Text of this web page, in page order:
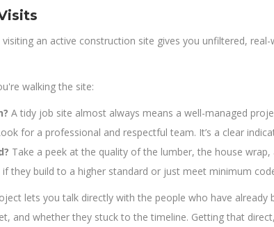
an active construction site gives you unfiltered,
walking the site:
A tidy job site almost always means a well-managed
for a professional and respectful team. It’s a clear
Take a peek at the quality of the lumber, the house
if they build to a higher standard or just meet minimum
lets you talk directly with the people who have
and whether they stuck to the timeline. Getting that